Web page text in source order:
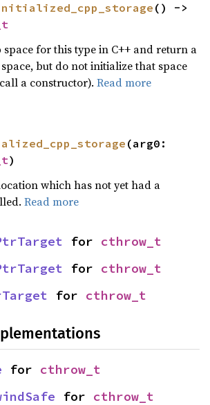
space for this type in C++ and return a
but do not initialize that space
a constructor).Read more
)
which has not yet had a
Read more
for cthrow_t
for cthrow_t
for cthrow_t
for cthrow_t
for cthrow_t